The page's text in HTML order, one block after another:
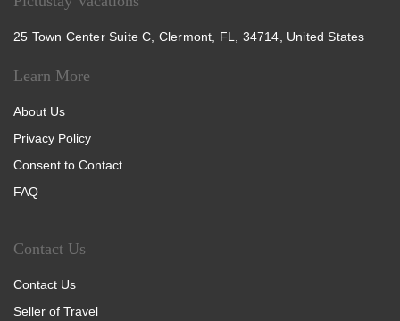
25 Town Center Suite C, Clermont, FL, 34714, United States
Learn More
About Us
Privacy Policy
Consent to Contact
FAQ
Contact Us
Contact Us
Seller of Travel